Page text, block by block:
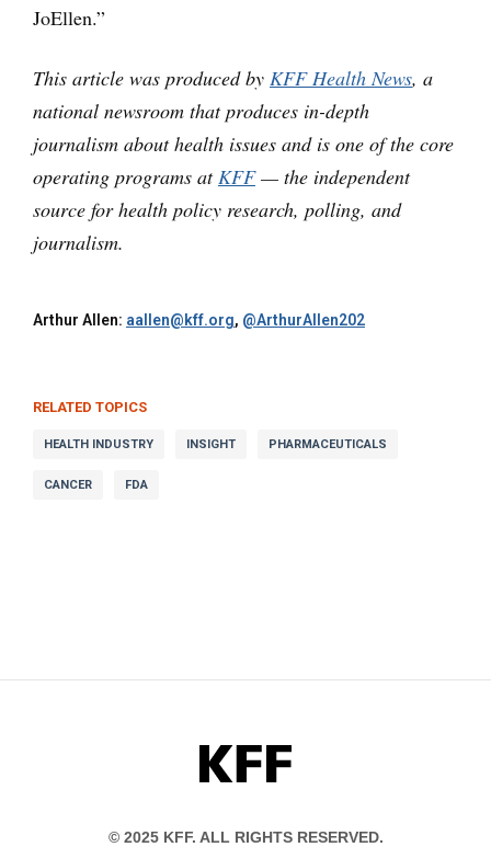
JoEllen.”
This article was produced by KFF Health News, a
national newsroom that produces in-depth
journalism about health issues and is one of the core
operating programs atKFF— the independent
source for health policy research, polling, and
journalism.
Arthur Allen: aallen@kff.org, @ArthurAllen202
RELATED TOPICS
HEALTH INDUSTRY INSIGHT PHARMACEUTICALS
CANCER FDA
KFF
© 2025 KFF. ALL RIGHTS RESERVED.